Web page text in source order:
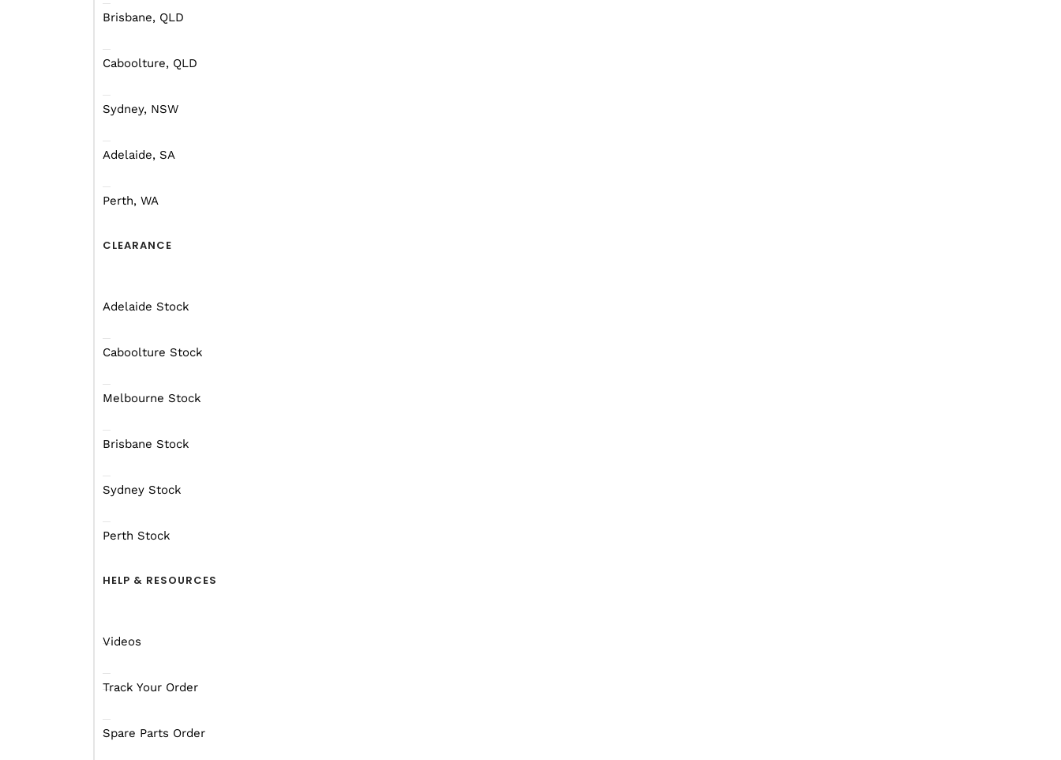
Brisbane, QLD
Caboolture, QLD
Sydney, NSW
Adelaide, SA
Perth, WA
CLEARANCE
Adelaide Stock
Caboolture Stock
Melbourne Stock
Brisbane Stock
Sydney Stock
Perth Stock
HELP & RESOURCES
Videos
Track Your Order
Spare Parts Order